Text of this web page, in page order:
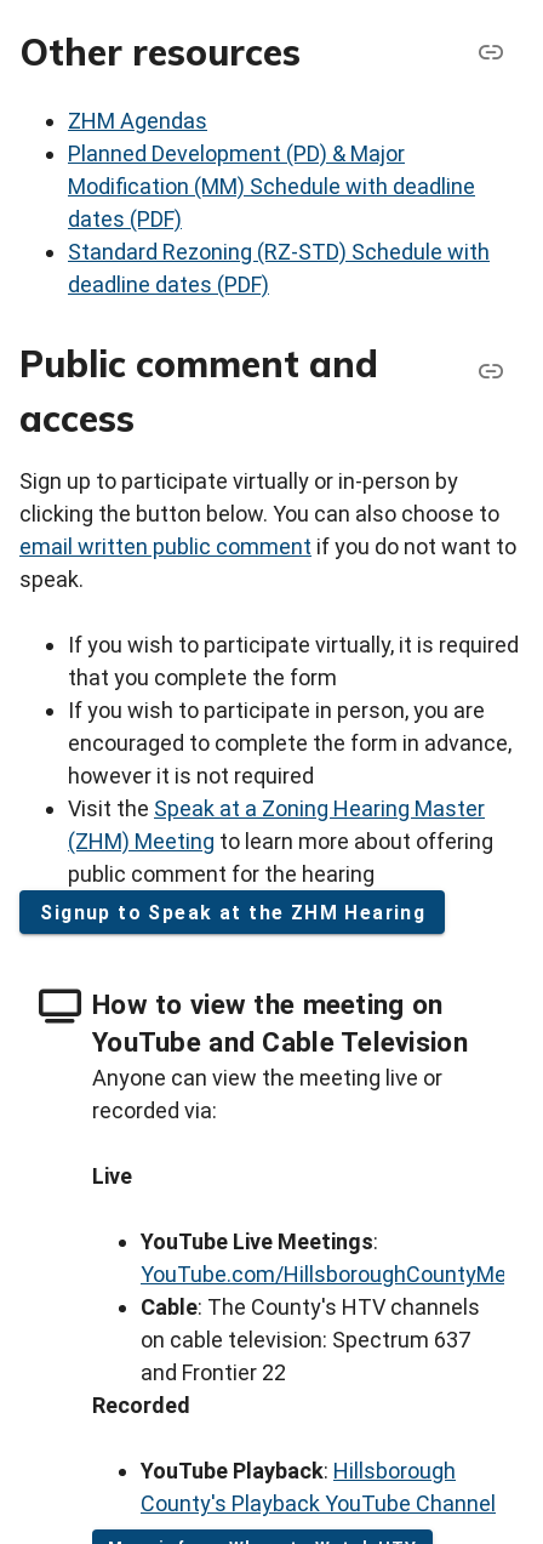
Other resources
ZHM Agendas
Planned Development (PD) & Major
Modification (MM) Schedule with deadline
dates (PDF)
Standard Rezoning (RZ-STD) Schedule with
deadline dates (PDF)
Public comment and
access
Sign up to participate virtually or in-person by
clicking the button below. You can also choose to
email written public comment if you do not want to
speak.
If you wish to participate virtually, it is required
that you complete the form
If you wish to participate in person, you are
encouraged to complete the form in advance,
however it is not required
Visit the Speak at a Zoning Hearing Master
(ZHM) Meeting to learn more about offering
public comment for the hearing
Signup to Speak at the ZHM Hearing
How to view the meeting on
YouTube and Cable Television
Anyone can view the meeting live or
recorded via:
Live
YouTube Live Meetings:
YouTube.com/
Cable: The County's HTV channels
on cable television: Spectrum 637
and Frontier 22
Recorded
YouTube Playback: Hillsborough
County's Playback YouTube Channel